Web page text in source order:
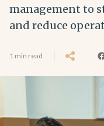
management to
and reduce
1 min read